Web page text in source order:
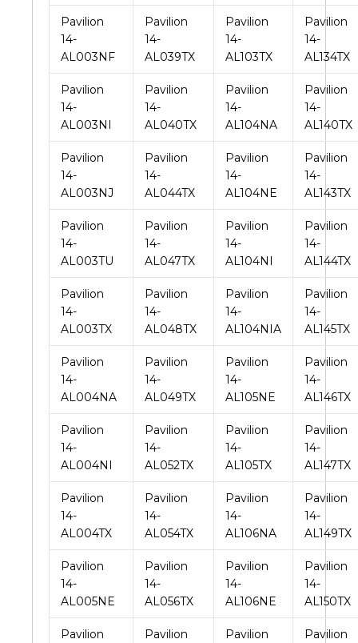
Pavilion
14-
AL003NF
Pavilion
14-
AL039TX
Pavilion
14-
AL103TX
Pavilion
14-
AL134TX
Pavilion
14-
AL003NI
Pavilion
14-
AL040TX
Pavilion
14-
AL104NA
Pavilion
14-
AL140TX
Pavilion
14-
AL003NJ
Pavilion
14-
AL044TX
Pavilion
14-
AL104NE
Pavilion
14-
AL143TX
Pavilion
14-
AL003TU
Pavilion
14-
AL047TX
Pavilion
14-
AL104NI
Pavilion
14-
AL144TX
Pavilion
14-
AL003TX
Pavilion
14-
AL048TX
Pavilion
14-
AL104NIA
Pavilion
14-
AL145TX
Pavilion
14-
AL004NA
Pavilion
14-
AL049TX
Pavilion
14-
AL105NE
Pavilion
14-
AL146TX
Pavilion
14-
AL004NI
Pavilion
14-
AL052TX
Pavilion
14-
AL105TX
Pavilion
14-
AL147TX
Pavilion
14-
AL004TX
Pavilion
14-
AL054TX
Pavilion
14-
AL106NA
Pavilion
14-
AL149TX
Pavilion
14-
AL005NE
Pavilion
14-
AL056TX
Pavilion
14-
AL106NE
Pavilion
14-
AL150TX
Pavilion
Pavilion
Pavilion
Pavilion